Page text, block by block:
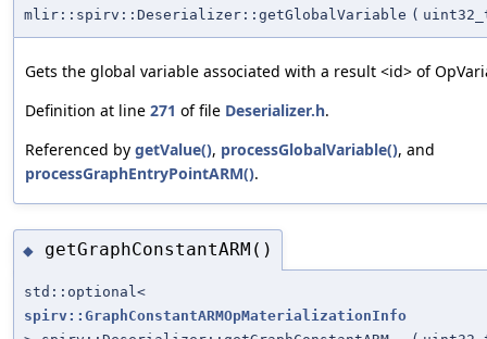
mlir::spirv::Deserializer::getGlobalVariable (
Gets the global variable associated with a result <id> of
Definition at line 271 of file Deserializer.h.
Referenced by getValue(), processGlobalVariable(), and
processGraphEntryPointARM().
◆ getGraphConstantARM()
std::optional<
spirv::GraphConstantARMOpMaterializationInfo